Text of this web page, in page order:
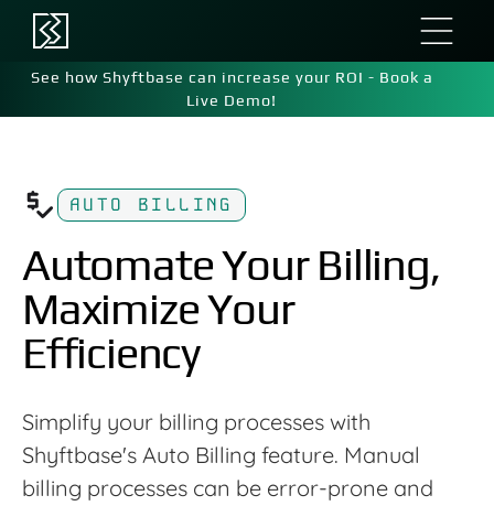
See how Shyftbase can increase your ROI - Book a
Live Demo!
AUTO BILLING
Automate Your Billing,
Maximize Your
Efficiency
Simplify your billing processes with
Shyftbase's Auto Billing feature. Manual
billing processes can be error-prone and